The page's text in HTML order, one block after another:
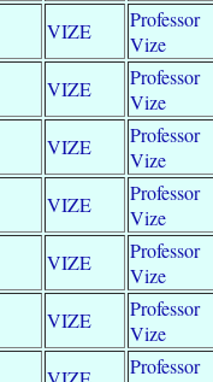
VIZE
Professor
Vize
VIZE
Professor
Vize
VIZE
Professor
Vize
VIZE
Professor
Vize
VIZE
Professor
Vize
VIZE
Professor
Vize
Professor